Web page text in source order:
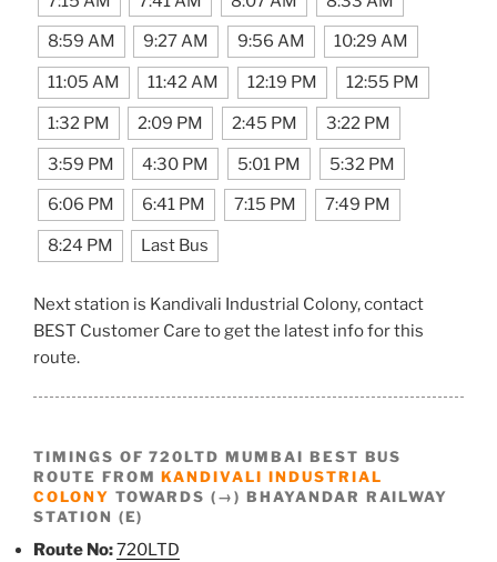
8:59 AM 9:27 AM 9:56 AM 10:29 AM
11:05 AM 11:42 AM 12:19 PM 12:55 PM
1:32 PM 2:09 PM 2:45 PM 3:22 PM
3:59 PM 4:30 PM 5:01 PM 5:32 PM
6:06 PM 6:41 PM 7:15 PM 7:49 PM
8:24 PM Last Bus
Next station is Kandivali Industrial Colony, contact
BEST Customer Care to get the latest info for this
route.
TIMINGS OF 720LTD MUMBAI BEST BUS
ROUTE FROMKANDIVALI INDUSTRIAL
COLONY TOWARDS (→) BHAYANDAR RAILWAY
STATION (E)
Route No:720LTD